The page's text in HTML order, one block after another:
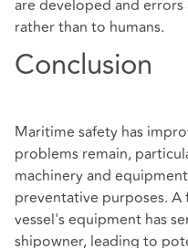
are developed and
rather than to humans.
Conclusion
Maritime safety has
problems remain,
machinery and
preventative purposes.
vessel's equipment has
shipowner, leading to